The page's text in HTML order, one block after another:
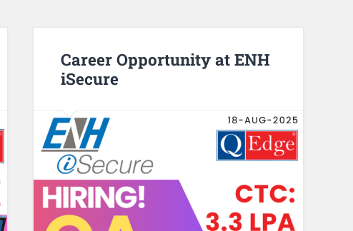
Career Opportunity at ENH
iSecure